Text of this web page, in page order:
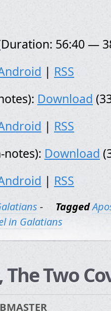
56:40 —
| RSS
Download
| RSS
notes): Download
| RSS
- Tagged
in Galatians
Two